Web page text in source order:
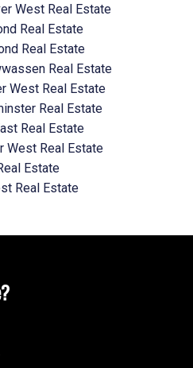
West Real Estate
Real Estate
Real Estate
Real Estate
West Real Estate
Real Estate
Real Estate
West Real Estate
Estate
Real Estate